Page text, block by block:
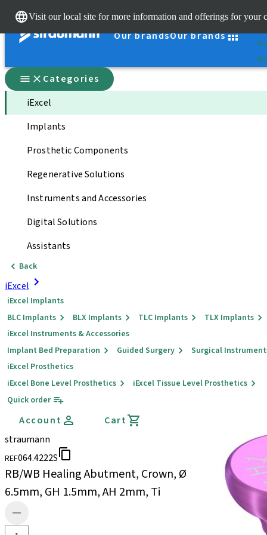
Visit our local site for more information and offerings for your
Our brandsOur brands
Categories
iExcel
Implants
Prosthetic Components
Regenerative Solutions
Instruments and Accessories
Digital Solutions
Assistants
Back
iExcel
iExcel Implants
BLC Implants
BLX Implants TLC Implants
TLX Implants
iExcel Instruments & Accessories
Implant Bed Preparation
Guided Surgery
Surgical
iExcel Prosthetics
iExcel Bone Level Prosthetics
iExcel Tissue Level Prosthetics
Quick order
Account
Cart
straumann
REF064.4222S
RB/WB Healing Abutment, Crown, Ø
6.5mm, GH 1.5mm, AH 2mm, Ti